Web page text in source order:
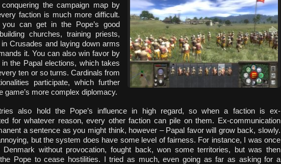
the campaign map by
faction is much more difficult.
you can get in the Pope’s good
churches, training priests,
in Crusades and laying down arms
it. You can also win favor by
in the Papal elections, which takes
ten or so turns. Cardinals from
participate, which further
game’s more complex diplomacy.
also hold the Pope’s influence in high regard, so when a faction is ex-
for whatever reason, every other faction can pile on them. Ex-communication
a sentence as you might think, however – Papal favor will grow back, slowly.
but the system does have some level of fairness. For instance, I was once
Denmark without provocation, fought back, won some territories, but was then
Pope to cease hostilities. I tried as much, even going as far as asking for a